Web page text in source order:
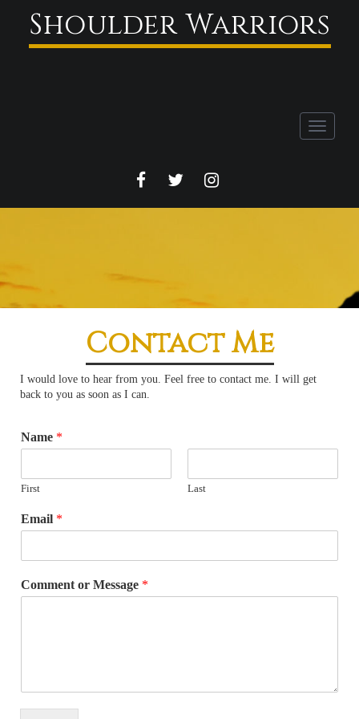
Shoulder Warriors
Toggle
FACEBOOK
TWITTERINSTAGRAM
Contact Me
I would love to hear from you. Feel free to contact me. I will get
back to you as soon as I can.
Name *
First Last
Email *
Comment or Message *